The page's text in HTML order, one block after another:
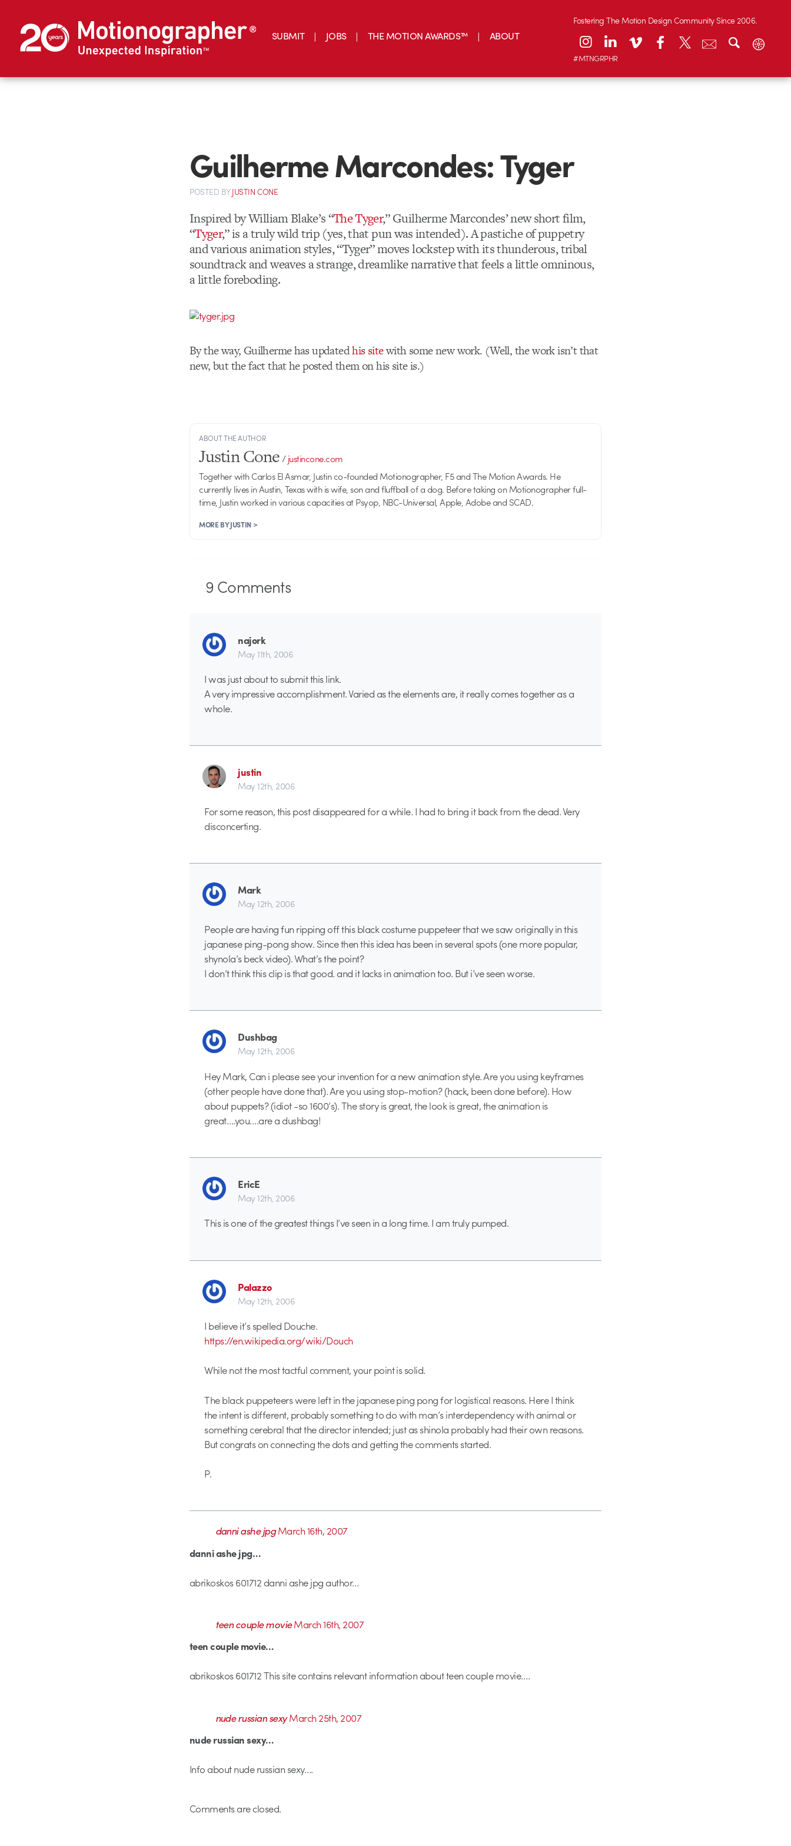
SUBMIT JOBS THE MOTION AWARDS™ ABOUT
Fostering The Motion Design Community Since 2006.
#MTNGRPHR
Guilherme Marcondes: Tyger
POSTED BYJUSTIN CONE
Inspired by William Blake’s “The Tyger,” Guilherme Marcondes’ new short film,
“Tyger,” is a truly wild trip (yes, that pun was intended). A pastiche of puppetry
and various animation styles, “Tyger” moves lockstep with its thunderous, tribal
soundtrack and weaves a strange, dreamlike narrative that feels a little omninous,
a little foreboding.
By the way, Guilherme has updatedhis sitewith some new work. (Well, the work isn’t that
new, but the fact that he posted them on his site is.)
ABOUT THE AUTHOR
Justin Cone/justincone.com
Together with Carlos El Asmar, Justin co-founded Motionographer, F5 and The Motion Awards. He
currently lives in Austin, Texas with is wife, son and fluffball of a dog. Before taking on Motionographer full-
time, Justin worked in various capacities at Psyop, NBC-Universal, Apple, Adobe and SCAD.
MORE BY JUSTIN >
9 Comments
najork
May 11th, 2006
I was just about to submit this link.
A very impressive accomplishment. Varied as the elements are, it really comes together as a
whole.
justin
May 12th, 2006
For some reason, this post disappeared for a while. I had to bring it back from the dead. Very
disconcerting.
Mark
May 12th, 2006
People are having fun ripping off this black costume puppeteer that we saw originally in this
japanese ping-pong show. Since then this idea has been in several spots (one more popular,
shynola’s beck video). What’s the point?
I don’t think this clip is that good. and it lacks in animation too. But i’ve seen worse.
Dushbag
May 12th, 2006
Hey Mark, Can i please see your invention for a new animation style. Are you using keyframes
(other people have done that). Are you using stop-motion? (hack, been done before). How
about puppets? (idiot -so 1600’s). The story is great, the look is great, the animation is
great….you….are a dushbag!
EricE
May 12th, 2006
This is one of the greatest things I’ve seen in a long time. I am truly pumped.
Palazzo
May 12th, 2006
I believe it’s spelled Douche.
https://en.wikipedia.org/wiki/Douch
While not the most tactful comment, your point is solid.
The black puppeteers were left in the japanese ping pong for logistical reasons. Here I think
the intent is different, probably something to do with man’s interdependency with animal or
something cerebral that the director intended; just as shinola probably had their own reasons.
But congrats on connecting the dots and getting the comments started.
P.
danni ashe jpgMarch 16th, 2007
danni ashe jpg…
abrikoskos 601712 danni ashe jpg author…
teen couple movieMarch 16th, 2007
teen couple movie…
abrikoskos 601712 This site contains relevant information about teen couple movie….
nude russian sexyMarch 25th, 2007
nude russian sexy…
Info about nude russian sexy….
Comments are closed.